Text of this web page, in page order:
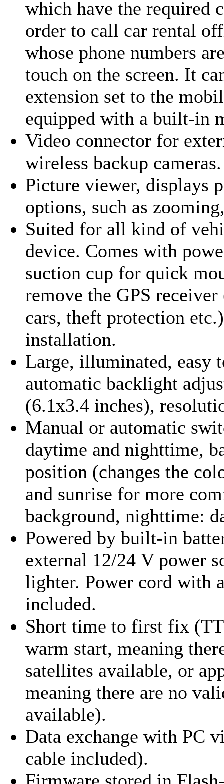
which have the required
order to call car rental
whose phone numbers
touch on the screen. It
extension set to the
equipped with a built-in
Video connector for
wireless backup
Picture viewer, displays
options, such as
Suited for all kind of
device. Comes with
suction cup for quick
remove the GPS
cars, theft protection
installation.
Large, illuminated, easy
automatic backlight
(6.1x3.4 inches),
Manual or automatic
daytime and nighttime,
position (changes the
and sunrise for more
background, nighttime:
Powered by built-in
external 12/24 V power
lighter. Power cord with
included.
Short time to first fix
warm start, meaning
satellites available, or
meaning there are no
available).
Data exchange with PC
cable included).